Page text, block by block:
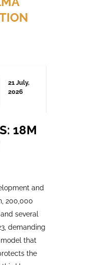
18M
200,000
several
demanding
the
third large-
here on